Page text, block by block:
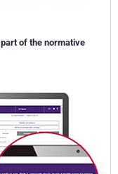
of the normative